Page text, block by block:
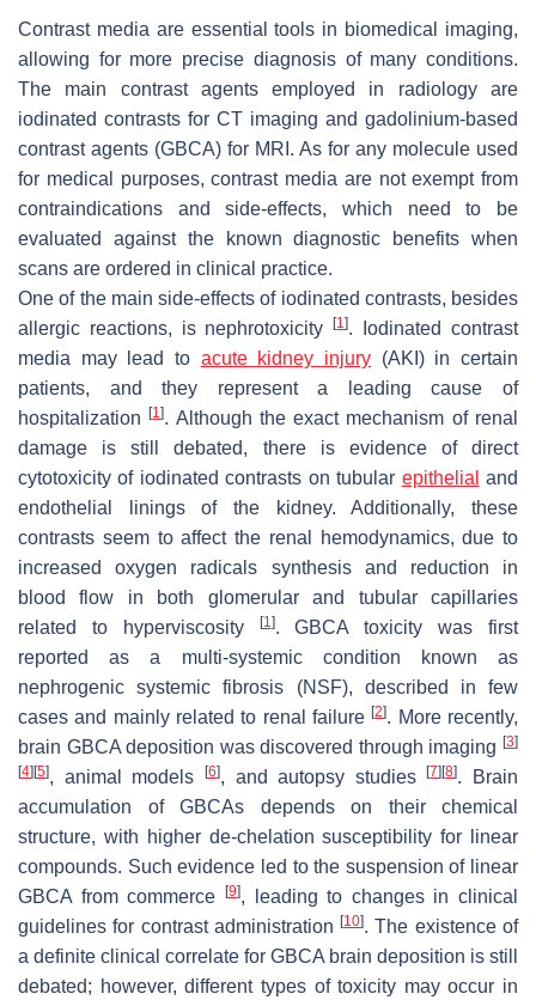
Contrast media are essential tools in biomedical imaging,
allowing for more precise diagnosis of many conditions.
The main contrast agents employed in radiology are
iodinated contrasts for CT imaging and gadolinium-based
contrast agents (GBCA) for MRI. As for any molecule used
for medical purposes, contrast media are not exempt from
contraindications and side-effects, which need to be
evaluated against the known diagnostic benefits when
scans are ordered in clinical practice.
One of the main side-effects of iodinated contrasts, besides
allergic reactions, is nephrotoxicity[1]. Iodinated contrast
media may lead to acute kidney injury (AKI) in certain
patients, and they represent a leading cause of
hospitalization[1]. Although the exact mechanism of renal
damage is still debated, there is evidence of direct
cytotoxicity of iodinated contrasts on tubular epithelial and
endothelial linings of the kidney. Additionally, these
contrasts seem to affect the renal hemodynamics, due to
increased oxygen radicals synthesis and reduction in
blood flow in both glomerular and tubular capillaries
related to hyperviscosity
[1]. GBCA toxicity was first
reported as a multi-systemic condition known as
nephrogenic systemic fibrosis (NSF), described in few
cases and mainly related to renal failure[2]. More recently,
brain GBCA deposition was discovered through imaging [3]
[4] [5], animal models [6], and autopsy studies[7] [8]. Brain
accumulation of GBCAs depends on their chemical
structure, with higher de-chelation susceptibility for linear
compounds. Such evidence led to the suspension of linear
GBCA from commerce
[9], leading to changes in clinical
guidelines for contrast administration[10]. The existence of
a definite clinical correlate for GBCA brain deposition is still
debated; however, different types of toxicity may occur in